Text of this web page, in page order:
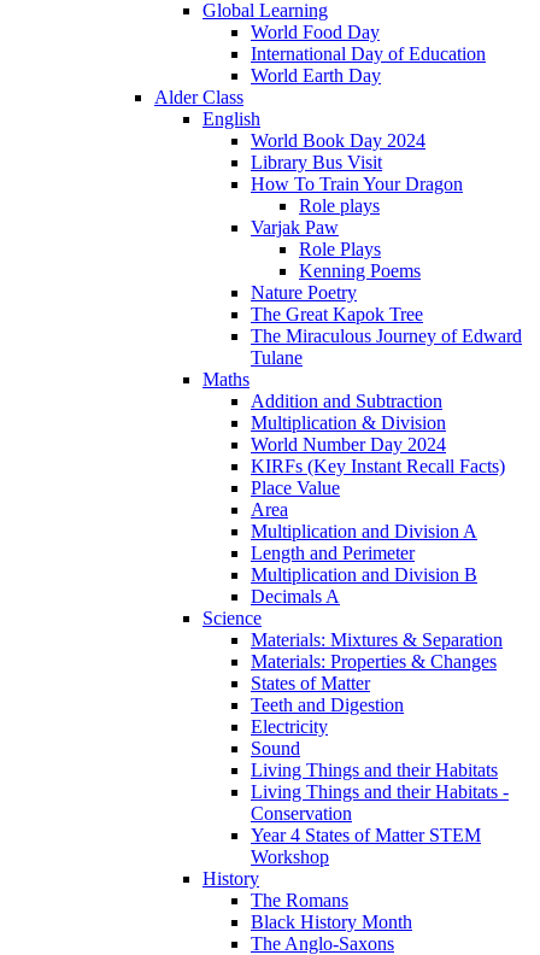
Global Learning
World Food Day
International Day of Education
World Earth Day
Alder Class
English
World Book Day 2024
Library Bus Visit
How To Train Your Dragon
Role plays
Varjak Paw
Role Plays
Kenning Poems
Nature Poetry
The Great Kapok Tree
The Miraculous Journey of Edward
Tulane
Maths
Addition and Subtraction
Multiplication & Division
World Number Day 2024
KIRFs (Key Instant Recall Facts)
Place Value
Area
Multiplication and Division A
Length and Perimeter
Multiplication and Division B
Decimals A
Science
Materials: Mixtures & Separation
Materials: Properties & Changes
States of Matter
Teeth and Digestion
Electricity
Sound
Living Things and their Habitats
Living Things and their Habitats -
Conservation
Year 4 States of Matter STEM
Workshop
History
The Romans
Black History Month
The Anglo-Saxons